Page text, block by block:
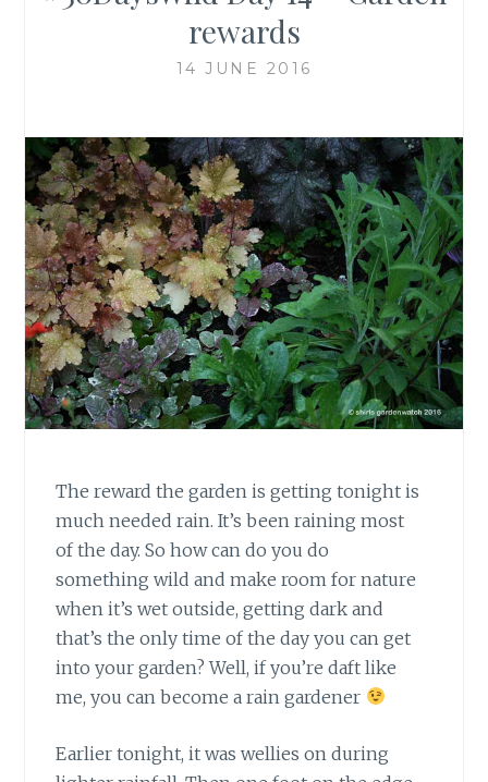
rewards
14 JUNE 2016
The reward the garden is getting tonight is
much needed rain. It’s been raining most
of the day. So how can do you do
something wild and make room for nature
when it’s wet outside, getting dark and
that’s the only time of the day you can get
into your garden? Well, if you’re daft like
me, you can become a rain gardener
Earlier tonight, it was wellies onduring